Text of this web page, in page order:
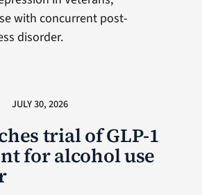
with concurrent post-
disorder.
JULY 30, 2026
trial of GLP-1
for alcohol use